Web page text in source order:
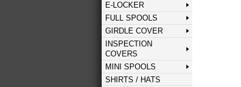
E-LOCKER
FULL SPOOLS
GIRDLE COVER
INSPECTION
COVERS
MINI SPOOLS
SHIRTS / HATS